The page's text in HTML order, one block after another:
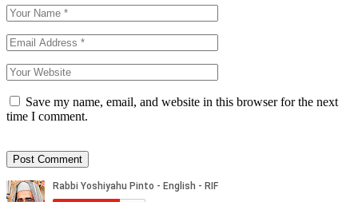
Save my name, email, and website in this browser for the next
time I comment.